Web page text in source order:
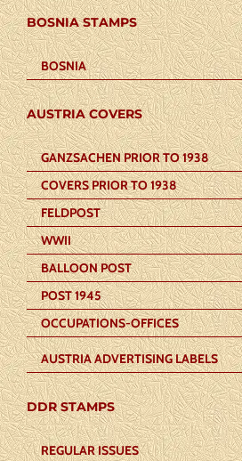
BOSNIA STAMPS
BOSNIA
AUSTRIA COVERS
GANZSACHEN PRIOR TO 1938
COVERS PRIOR TO 1938
FELDPOST
WWII
BALLOON POST
POST 1945
OCCUPATIONS-OFFICES
AUSTRIA ADVERTISING LABELS
DDR STAMPS
REGULAR ISSUES